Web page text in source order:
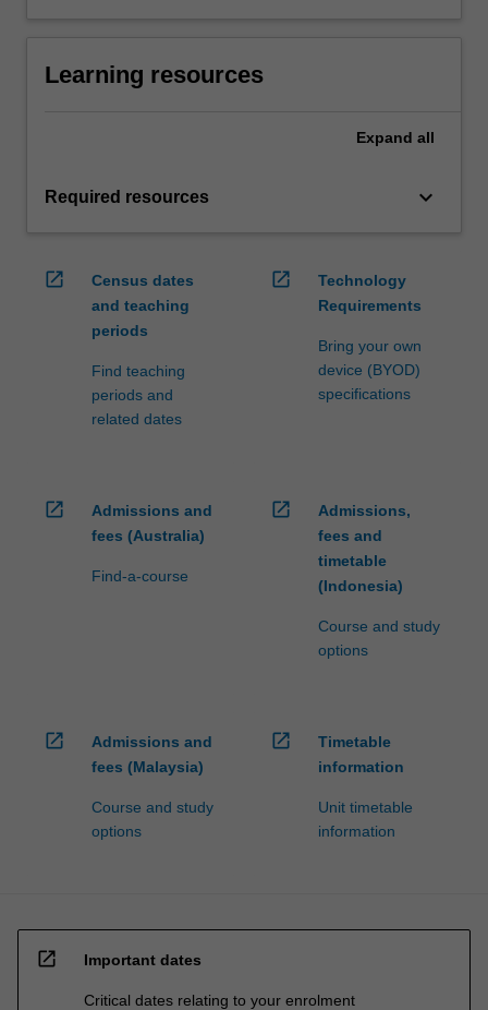
Learning resources
Expand all
Required resources keyboard_arrow_down
open_in_new
Census dates
and teaching
periods
Find teaching
periods and
related dates
open_in_new
Technology
Requirements
Bring your own
device (BYOD)
specifications
open_in_new
Admissions and
fees (Australia)
Find-a-course
open_in_new
Admissions,
fees and
timetable
(Indonesia)
Course and study
options
open_in_new
Admissions and
fees (Malaysia)
Course and study
options
open_in_new
Timetable
information
Unit timetable
information
open_in_new Important dates
Critical dates relating to your enrolment